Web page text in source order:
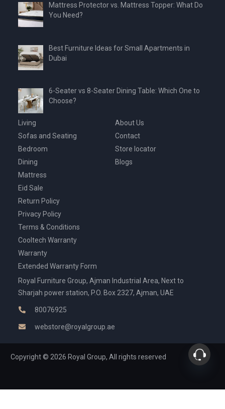
Mattress Protector vs. Mattress Topper: What Do
You Need?
Best Furniture Ideas for Small Apartments in
Dubai
6-Seater vs 8-Seater Dining Table: Which One to
Choose?
Living
Sofas and Seating
Bedroom
Dining
Mattress
Eid Sale
About Us
Contact
Store locator
Blogs
Return Policy
Privacy Policy
Terms & Conditions
Cooltech Warranty
Warranty
Extended Warranty Form
Royal Furniture Group, Ajman Industrial Area, Next to
Sharjah power station, P.O. Box 2327, Ajman, UAE
80076925
webstore@royalgroup.ae
Copyright © 2026 Royal Group, All rights reserved